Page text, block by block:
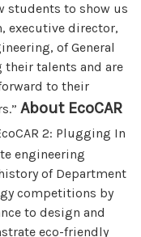
students to show us
executive director,
of General
their talents and are
to their
About EcoCAR
2: Plugging In
engineering
of Department
competitions by
to design and
eco-friendly